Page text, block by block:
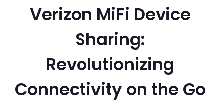
Verizon MiFi Device
Sharing:
Revolutionizing
Connectivity on the Go